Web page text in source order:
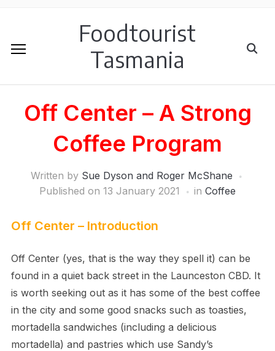
Foodtourist
Tasmania
Off Center – A Strong
Coffee Program
Written by Sue Dyson and Roger McShane
Published on 13 January 2021 in Coffee
Off Center – Introduction
Off Center (yes, that is the way they spell it) can be
found in a quiet back street in the Launceston CBD. It
is worth seeking out as it has some of the best coffee
in the city and some good snacks such as toasties,
mortadella sandwiches (including a delicious
mortadella) and pastries which use Sandy’s